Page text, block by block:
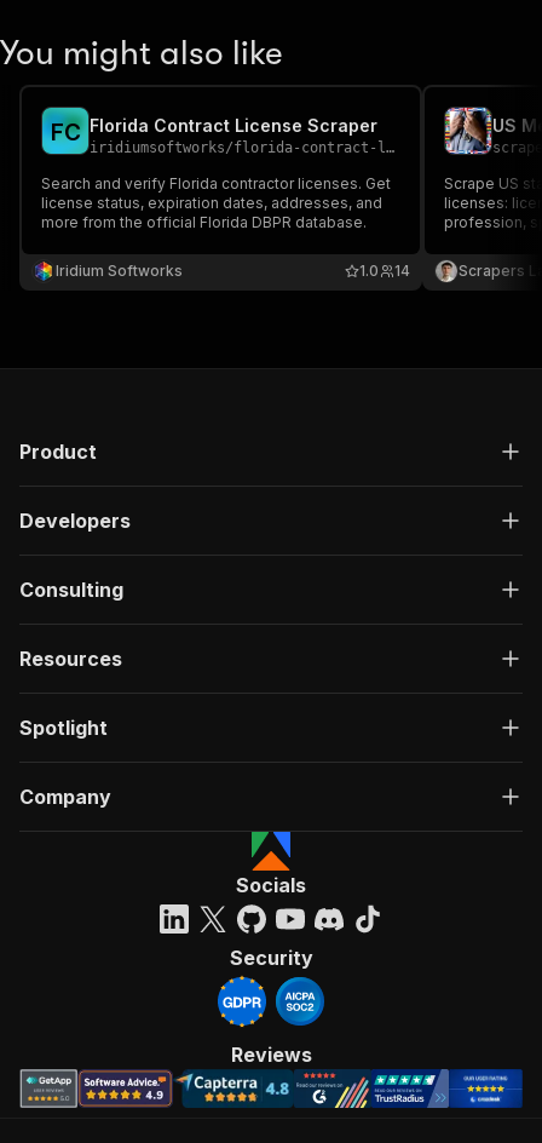
You might also like
FC Florida Contract License Scraper
iridiumsoftworks/florida-contract-license-scraper
Search and verify Florida contractor licenses. Get
license status, expiration dates, addresses, and
more from the official Florida DBPR database.
Iridium Softworks 14
1.0
Scrape US
licenses:
profession,
Filter by
Export to
Scrapers
Product
Developers
Consulting
Resources
Spotlight
Company
Socials
Security
Reviews